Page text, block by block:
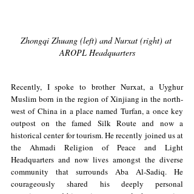
Zhongqi Zhuang (left) and Nurxat (right) at
AROPL Headquarters
Recently, I spoke to brother Nurxat, a Uyghur
Muslim born in the region of Xinjiang in the north-
west of China in a place named Turfan, a once key
outpost on the famed Silk Route and now a
historical center for tourism. He recently joined us at
the Ahmadi Religion of Peace and Light
Headquarters and now lives amongst the diverse
community that surrounds Aba Al-Sadiq. He
courageously shared his deeply personal